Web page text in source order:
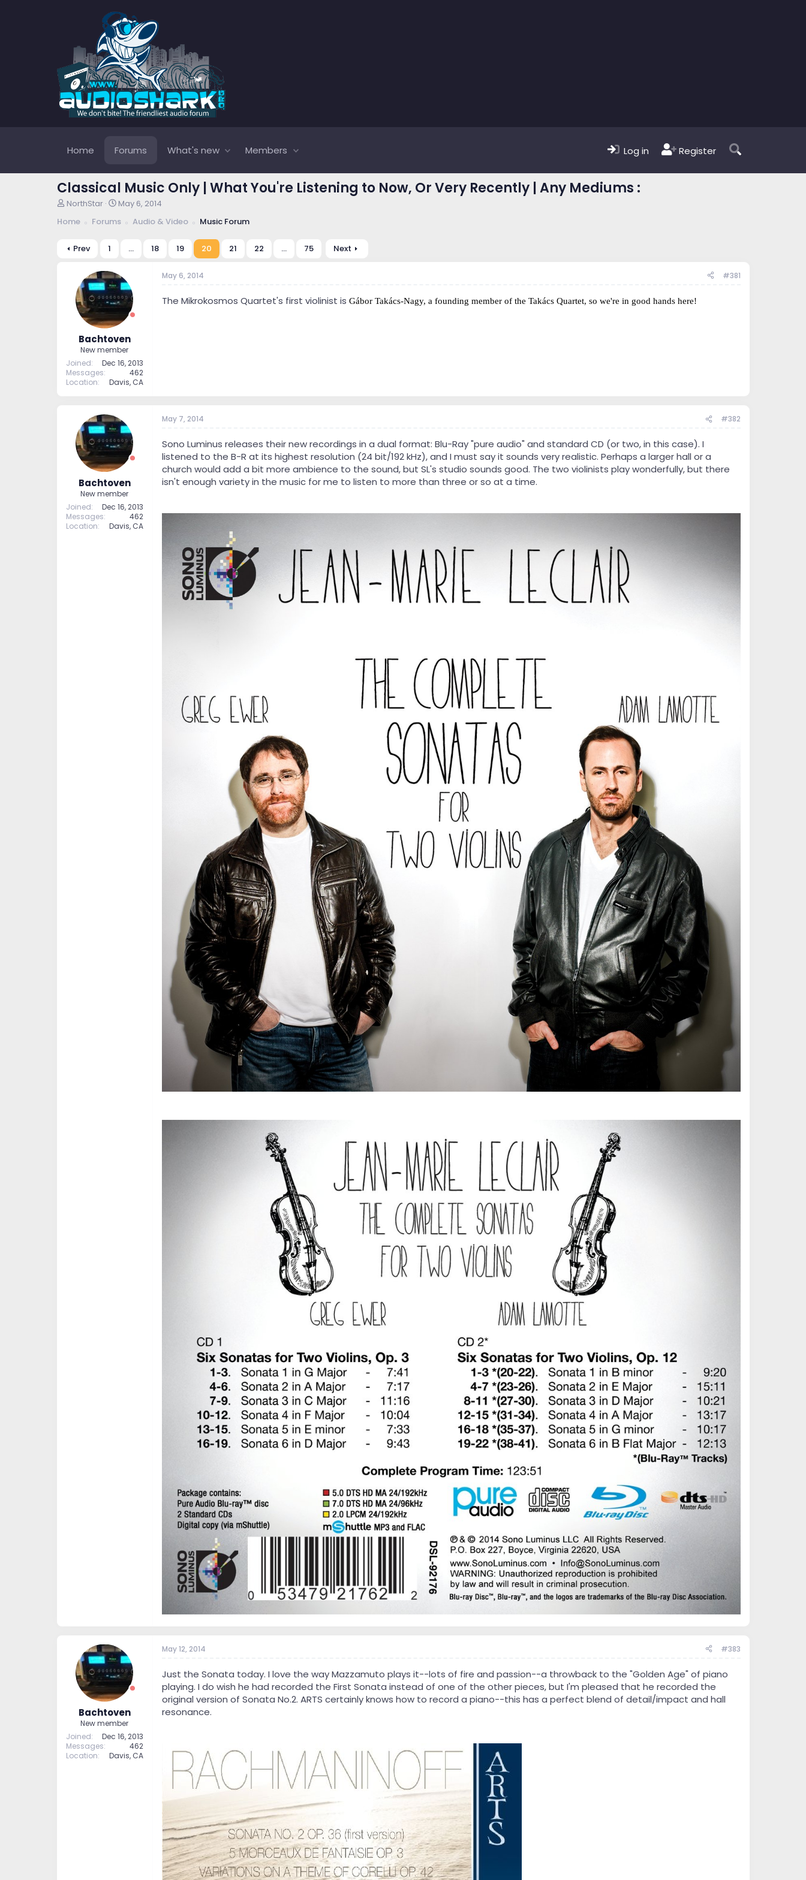
Home Forums What's new Members Log in Register
Classical Music Only | What You're Listening to Now, Or Very Recently | Any Mediums :
T
r
a
NorthStar
S
a
t
e
May 6, 2014
Home
Forums Audio & Video Music Forum
Prev 1 … 18 19 20 21 22 … 75 Next
Bachtoven
New member
Joined
Dec 16, 2013
Messages
462
Location
Davis, CA
May 6, 2014 #381
The Mikrokosmos Quartet's first violinist is Gábor Takács-Nagy, a founding member of the Takács Quartet, so we're in good hands here!
Bachtoven
New member
Joined
Dec 16, 2013
Messages
462
Location
Davis, CA
May 7, 2014 #382
Sono Luminus releases their new recordings in a dual format: Blu-Ray "pure audio" and standard CD (or two, in this case). I
listened to the B-R at its highest resolution (24 bit/192 kHz), and I must say it sounds very realistic. Perhaps a larger hall or a
church would add a bit more ambience to the sound, but SL's studio sounds good. The two violinists play wonderfully, but there
isn't enough variety in the music for me to listen to more than three or so at a time.
Bachtoven
New member
Joined
Dec 16, 2013
Messages
462
Location
Davis, CA
May 12, 2014 #383
Just the Sonata today. I love the way Mazzamuto plays it--lots of fire and passion--a throwback to the "Golden Age" of piano
playing. I do wish he had recorded the First Sonata instead of one of the other pieces, but I'm pleased that he recorded the
original version of Sonata No.2. ARTS certainly knows how to record a piano--this has a perfect blend of detail/impact and hall
resonance.